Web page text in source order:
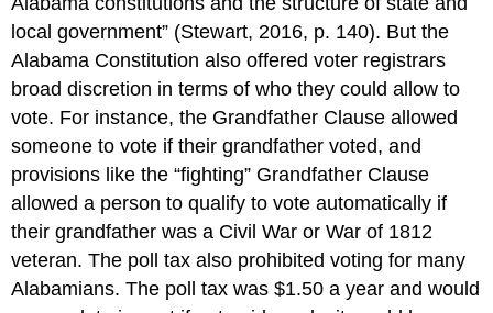
local government” (Stewart, 2016, p. 140). But the
Alabama Constitution also offered voter registrars
broad discretion in terms of who they could allow to
vote. For instance, the Grandfather Clause allowed
someone to vote if their grandfather voted, and
provisions like the “fighting” Grandfather Clause
allowed a person to qualify to vote automatically if
their grandfather was a Civil War or War of 1812
veteran. The poll tax also prohibited voting for many
Alabamians. The poll tax was $1.50 a year and would